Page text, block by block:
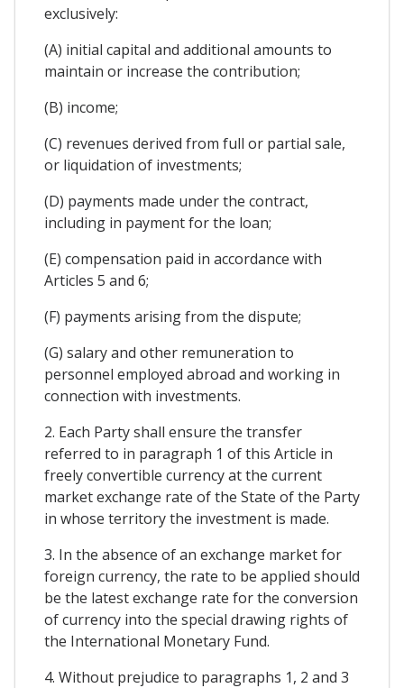
exclusively:
(A) initial capital and additional amounts to
maintain or increase the contribution;
(B) income;
(C) revenues derived from full or partial sale,
or liquidation of investments;
(D) payments made under the contract,
including in payment for the loan;
(E) compensation paid in accordance with
Articles 5 and 6;
(F) payments arising from the dispute;
(G) salary and other remuneration to
personnel employed abroad and working in
connection with investments.
2. Each Party shall ensure the transfer
referred to in paragraph 1 of this Article in
freely convertible currency at the current
market exchange rate of the State of the Party
in whose territory the investment is made.
3. In the absence of an exchange market for
foreign currency, the rate to be applied should
be the latest exchange rate for the conversion
of currency into the special drawing rights of
the International Monetary Fund.
4. Without prejudice to paragraphs 1, 2 and 3